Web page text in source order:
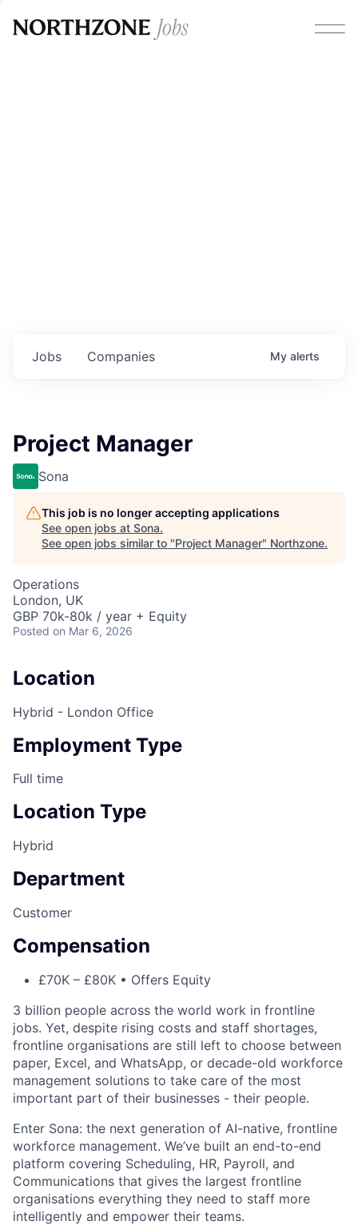
Jobs Companies My alerts
Project Manager
Sona
This job is no longer accepting applications
See open jobs at Sona.
See open jobs similar to "Project Manager" Northzone.
Operations
London, UK
GBP 70k-80k / year + Equity
Posted on Mar 6, 2026
Location
Hybrid - London Office
Employment Type
Full time
Location Type
Hybrid
Department
Customer
Compensation
£70K – £80K • Offers Equity
3 billion people across the world work in frontline
jobs. Yet, despite rising costs and staff shortages,
frontline organisations are still left to choose between
paper, Excel, and WhatsApp, or decade-old workforce
management solutions to take care of the most
important part of their businesses - their people.
Enter Sona: the next generation of AI-native, frontline
workforce management. We’ve built an end-to-end
platform covering Scheduling, HR, Payroll, and
Communications that gives the largest frontline
organisations everything they need to staff more
intelligently and empower their teams.